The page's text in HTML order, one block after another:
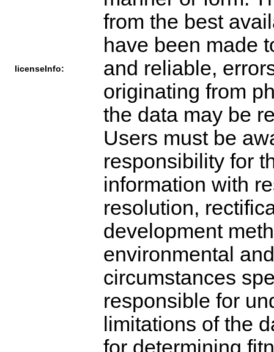
licenseInfo:
from the best
have been made
and reliable,
originating from
the data may be
Users must be
responsibility for
information with
resolution,
development
environmental
circumstances
responsible for
limitations of the
for determining